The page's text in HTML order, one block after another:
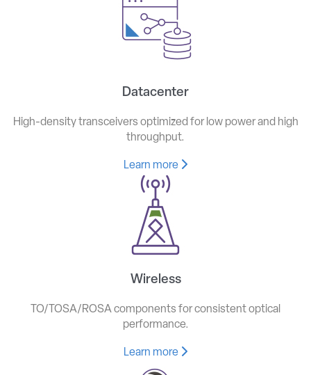
Datacenter
High-density transceivers optimized for low power and high
throughput.
Learn more
Wireless
TO/TOSA/ROSA components for consistent optical
performance.
Learn more